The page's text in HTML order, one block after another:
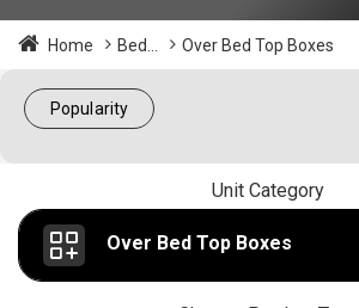
Home Bed... Over Bed Top Boxes
Popularity
Unit Category
Over Bed Top Boxes